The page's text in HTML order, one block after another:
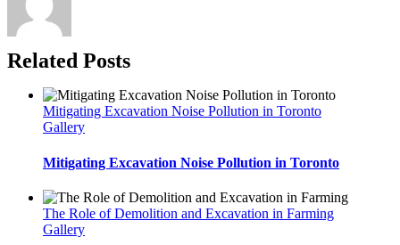
Related Posts
Mitigating Excavation Noise Pollution in Toronto
Gallery
Mitigating Excavation Noise Pollution in Toronto
The Role of Demolition and Excavation in Farming
Gallery